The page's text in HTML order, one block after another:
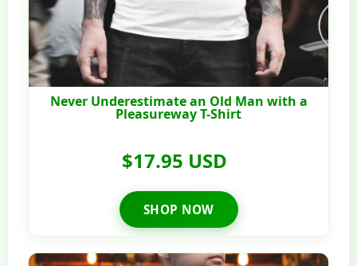
Never Underestimate an Old Man with a
Pleasureway T-Shirt
$17.95 USD
SHOP NOW